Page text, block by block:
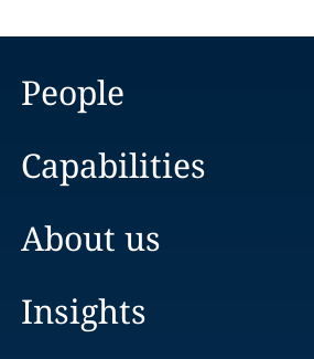
People
Capabilities
About us
Insights